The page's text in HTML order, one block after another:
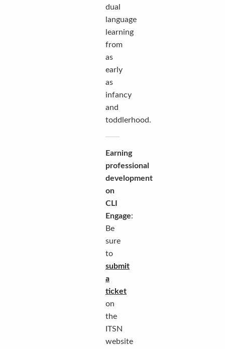
dual
language
learning
from
as
early
as
infancy
and
toddlerhood.
Earning
professional
development
on
CLI
Engage:
Be
sure
to
submit
a
ticket
on
the
ITSN
website